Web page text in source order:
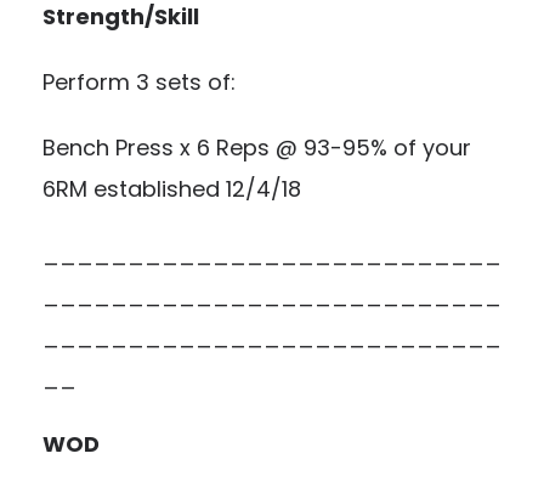
Strength/Skill
Perform 3 sets of:
Bench Press x 6 Reps @ 93-95% of your
6RM established 12/4/18
___________________________
___________________________
___________________________
__
WOD